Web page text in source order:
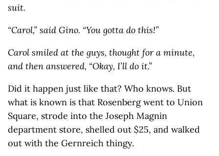
suit.
“Carol,” said Gino. “You gotta do this!”
Carol smiled at the guys, thought for a minute,
and then answered, “Okay, I’ll do it.”
Did it happen just like that? Who knows. But
what is known is that Rosenberg went to Union
Square, strode into the Joseph Magnin
department store, shelled out $25, and walked
out with the Gernreich thingy.